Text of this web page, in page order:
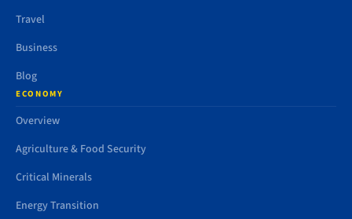
Travel
Business
Blog
ECONOMY
Overview
Agriculture & Food Security
Critical Minerals
Energy Transition